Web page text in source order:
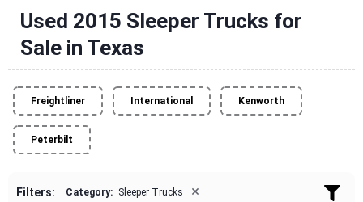
Used 2015 Sleeper Trucks for
Sale in Texas
Freightliner International Kenworth
Peterbilt
Filters: Category: Sleeper Trucks ×